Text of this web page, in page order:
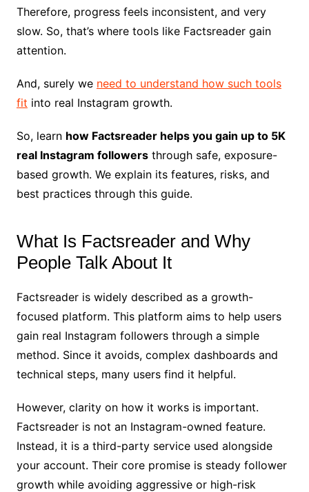
Therefore, progress feels inconsistent, and very
slow. So, that’s where tools like Factsreader gain
attention.
And, surely we need to understand how such tools
fit into real Instagram growth.
So, learn how Factsreader helps you gain up to 5K
real Instagram followersthrough safe, exposure-
based growth. We explain its features, risks, and
best practices through this guide.
What Is Factsreader and Why
People Talk About It
Factsreader is widely described as a growth-
focused platform. This platform aims to help users
gain real Instagram followers through a simple
method. Since it avoids, complex dashboards and
technical steps, many users find it helpful.
However, clarity on how it works is important.
Factsreader is not an Instagram-owned feature.
Instead, it is a third-party service used alongside
your account. Their core promise is steady follower
growth while avoiding aggressive or high-risk